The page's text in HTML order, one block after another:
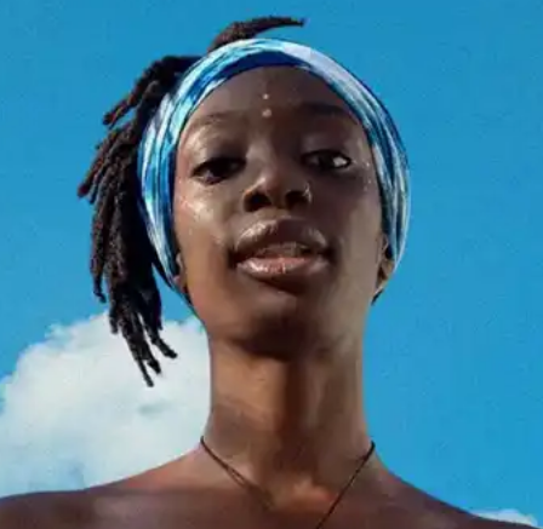
NOW PLAYING
Future Memories invites Aima
Lijadu: Dedicated to Zulu Sofola
KEM KEM